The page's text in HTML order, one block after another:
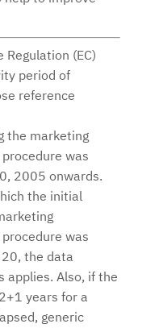
(EC)
period of
reference
the marketing
was
2005 onwards.
the initial
was
the data
applies. Also, if the
years for a
generic